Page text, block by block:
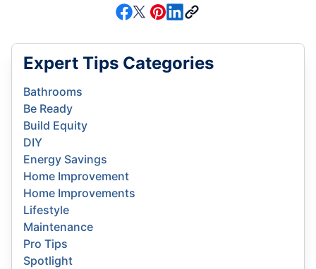
Expert Tips Categories
Bathrooms
Be Ready
Build Equity
DIY
Energy Savings
Home Improvement
Home Improvements
Lifestyle
Maintenance
Pro Tips
Spotlight